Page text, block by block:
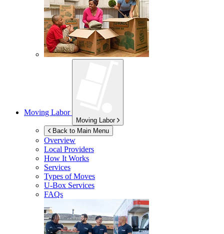
Moving Labor
Moving Labor
Back to Main Menu
Overview
Local Providers
How It Works
Services
Types of Moves
U-Box Services
FAQs